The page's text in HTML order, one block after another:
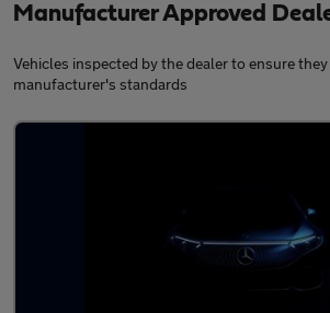
Manufacturer Approved
Vehicles inspected by the dealer to ensure
manufacturer's standards